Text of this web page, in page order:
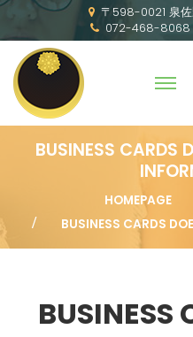
〒598-0021 泉
072-468-8068
BUSINESS CARDS
HOMEPAGE
BUSINESS CARDS
BUSINESS